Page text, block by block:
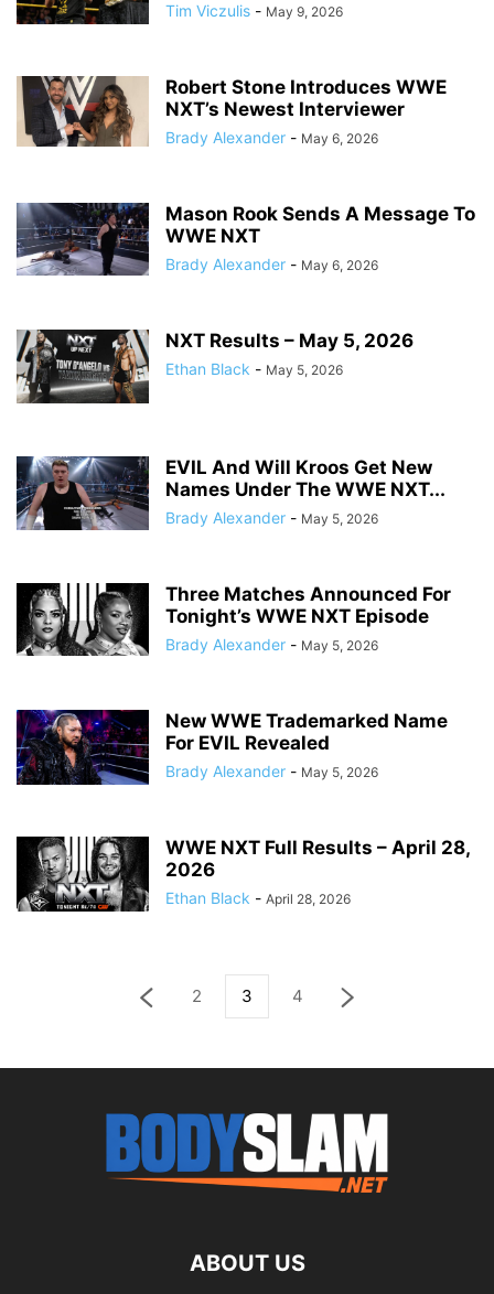
Tim Viczulis - May 9, 2026
Robert Stone Introduces WWE
NXT’s Newest Interviewer
Brady Alexander - May 6, 2026
Mason Rook Sends A Message To
WWE NXT
Brady Alexander - May 6, 2026
NXT Results – May 5, 2026
Ethan Black - May 5, 2026
EVIL And Will Kroos Get New
Names Under The WWE NXT...
Brady Alexander - May 5, 2026
Three Matches Announced For
Tonight’s WWE NXT Episode
Brady Alexander - May 5, 2026
New WWE Trademarked Name
For EVIL Revealed
Brady Alexander - May 5, 2026
WWE NXT Full Results – April 28,
2026
Ethan Black - April 28, 2026
2 3 4
ABOUT US